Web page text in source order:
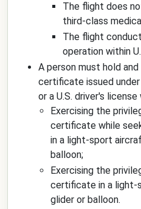
The flight does
third-class
The flight
operation within
A person must hold
certificate issued
or a U.S. driver's license
Exercising the
certificate while
in a light-sport
balloon;
Exercising the
certificate in a light-
glider or balloon.